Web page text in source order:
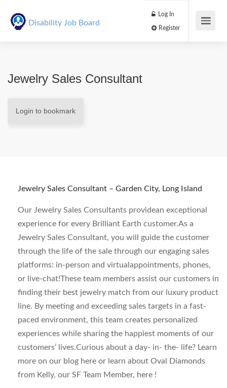
Disability Job Board
Log In
Jewelry Sales Consultant
Login to bookmark
Jewelry Sales Consultant – Garden City, Long Island
Our Jewelry Sales Consultants providean exceptional
experience for every Brilliant Earth customer.As a
Jewelry Sales Consultant, you will guide the customer
through the life of the sale through our engaging sales
platforms: in-person and virtualappointments, phones,
or live-chat!These team members assist our customers in
finding their best jewelry match from our luxury product
line. By meeting and exceeding sales targets in a fast-
paced environment, this team creates personalized
experiences while sharing the happiest moments of our
customers’ lives.Curious about a day- in- the- life? Learn
more on our blog here or learn about Oval Diamonds
from Kelly, our SF Team Member, here !